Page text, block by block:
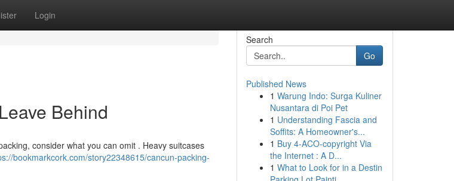
Login
Behind
consider what you can omit . Heavy suitcases
bookmarkcork.com/story22348615/cancun-packing-
Search
Go
Published News
1 Warung Indo: Surga Kuliner
Nusantara di Poi Pet
1 Understanding Fascia and
Soffits: A Homeowner's...
1 Buy 4-ACO-copyright Via
the Internet : A D...
1 What to Look for in a Destin